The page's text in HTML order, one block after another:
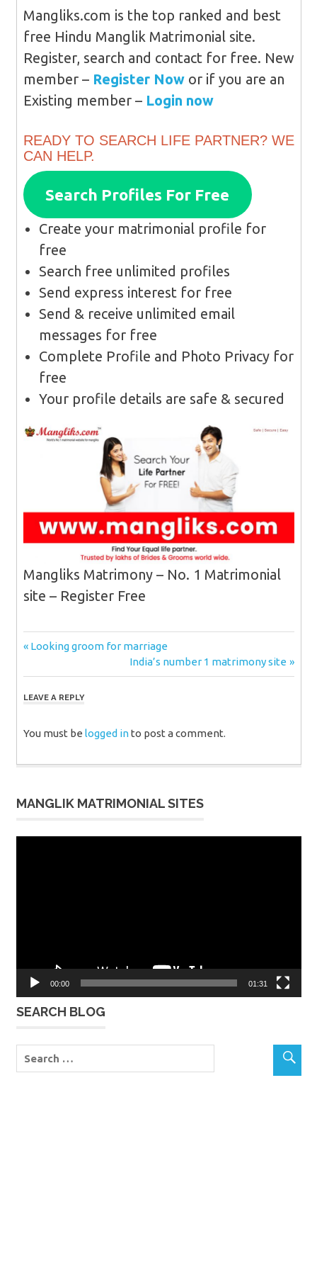
Mangliks.com is the top ranked and best
free Hindu Manglik Matrimonial site.
Register, search and contact for free. New
member – Register Nowor if you are an
Existing member – Login now
READY TO SEARCH LIFE PARTNER? WE
CAN HELP.
Search Profiles For Free
Create your matrimonial profile for
free
Search free unlimited profiles
Send express interest for free
Send & receive unlimited email
messages for free
Complete Profile and Photo Privacy for
free
Your profile details are safe & secured
Mangliks Matrimony – No. 1 Matrimonial
site – Register Free
Post
navigation
Previous
Looking groom for marriage
Next
Post:
India’s number 1 matrimony site
LEAVE A REPLY
You must be logged into post a comment.
MANGLIK MATRIMONIAL SITES
00:00 01:31
SEARCH BLOG